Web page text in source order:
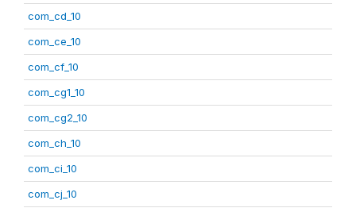
com_cd_10
com_ce_10
com_cf_10
com_cg1_10
com_cg2_10
com_ch_10
com_ci_10
com_cj_10